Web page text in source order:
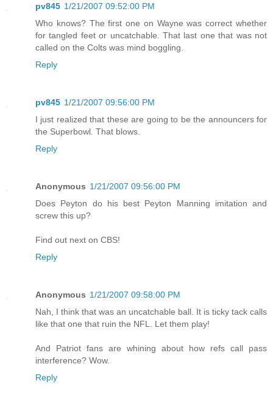
pv845 1/21/2007 09:52:00 PM
Who knows? The first one on Wayne was correct whether
for tangled feet or uncatchable. That last one that was not
called on the Colts was mind boggling.
Reply
pv845 1/21/2007 09:56:00 PM
I just realized that these are going to be the announcers for
the Superbowl. That blows.
Reply
Anonymous 1/21/2007 09:56:00 PM
Does Peyton do his best Peyton Manning imitation and
screw this up?
Find out next on CBS!
Reply
Anonymous 1/21/2007 09:58:00 PM
Nah, I think that was an uncatchable ball. It is ticky tack calls
like that one that ruin the NFL. Let them play!
And Patriot fans are whining about how refs call pass
interference? Wow.
Reply